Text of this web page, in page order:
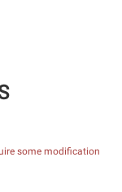
some modification